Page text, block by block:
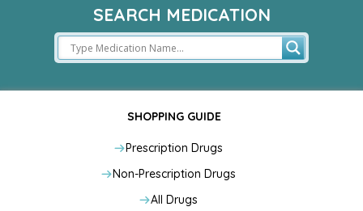
SEARCH MEDICATION
SHOPPING GUIDE
Prescription Drugs
Non-Prescription Drugs
All Drugs